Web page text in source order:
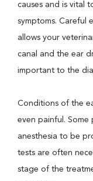
causes and is vital
symptoms. Careful
allows your
canal and the ear
important to the
Conditions of the
even painful.
anesthesia to be
tests are often
stage of the